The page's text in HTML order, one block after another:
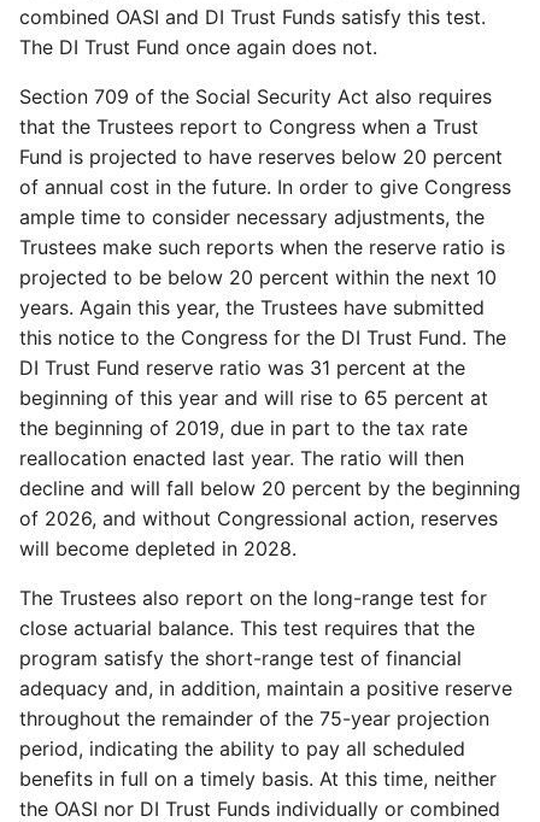
combined OASI and DI Trust Funds satisfy this test.
The DI Trust Fund once again does not.
Section 709 of the Social Security Act also requires
that the Trustees report to Congress when a Trust
Fund is projected to have reserves below 20 percent
of annual cost in the future. In order to give Congress
ample time to consider necessary adjustments, the
Trustees make such reports when the reserve ratio is
projected to be below 20 percent within the next 10
years. Again this year, the Trustees have submitted
this notice to the Congress for the DI Trust Fund. The
DI Trust Fund reserve ratio was 31 percent at the
beginning of this year and will rise to 65 percent at
the beginning of 2019, due in part to the tax rate
reallocation enacted last year. The ratio will then
decline and will fall below 20 percent by the beginning
of 2026, and without Congressional action, reserves
will become depleted in 2028.
The Trustees also report on the long-range test for
close actuarial balance. This test requires that the
program satisfy the short-range test of financial
adequacy and, in addition, maintain a positive reserve
throughout the remainder of the 75-year projection
period, indicating the ability to pay all scheduled
benefits in full on a timely basis. At this time, neither
the OASI nor DI Trust Funds individually or combined